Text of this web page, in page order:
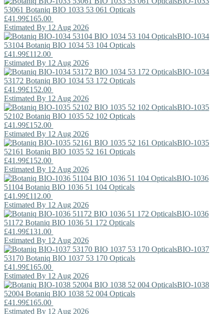
53061 Botaniq BIO 1033 53 061 Opticals
£41.99£165.00
Estimated By 12 Aug 2026
BIO-1034
53104 Botaniq BIO 1034 53 104 Opticals
£41.99£112.00
Estimated By 12 Aug 2026
BIO-1034
53172 Botaniq BIO 1034 53 172 Opticals
£41.99£152.00
Estimated By 12 Aug 2026
BIO-1035
52102 Botaniq BIO 1035 52 102 Opticals
£41.99£152.00
Estimated By 12 Aug 2026
BIO-1035
52161 Botaniq BIO 1035 52 161 Opticals
£41.99£152.00
Estimated By 12 Aug 2026
BIO-1036
51104 Botaniq BIO 1036 51 104 Opticals
£41.99£112.00
Estimated By 12 Aug 2026
BIO-1036
51172 Botaniq BIO 1036 51 172 Opticals
£41.99£131.00
Estimated By 12 Aug 2026
BIO-1037
53170 Botaniq BIO 1037 53 170 Opticals
£41.99£165.00
Estimated By 12 Aug 2026
BIO-1038
52004 Botaniq BIO 1038 52 004 Opticals
£41.99£165.00
Estimated By 12 Aug 2026